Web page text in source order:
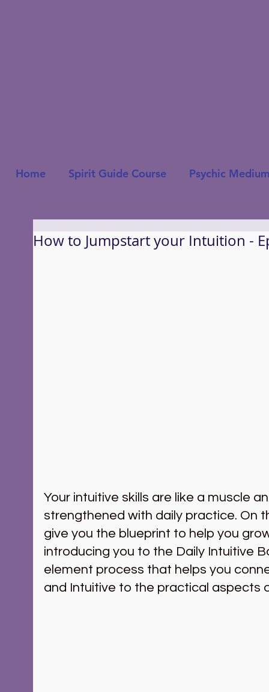
Home Spirit Guide Course Psychic
How to Jumpstart your Intuition -
Your intuitive skills are like a muscle
strengthened with daily practice. On
give you the blueprint to help you
introducing you to the Daily Intuitive
element process that helps you
and Intuitive to the practical aspects